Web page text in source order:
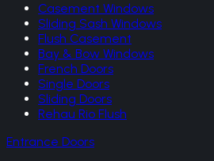
Casement Windows
Sliding Sash Windows
Flush Casement
Bay & Bow Windows
French Doors
Single Doors
Sliding Doors
Rehau Rio Flush
Entrance Doors